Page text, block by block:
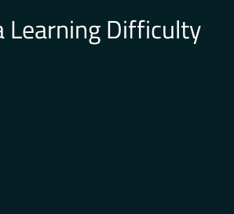
Learning Difficulty